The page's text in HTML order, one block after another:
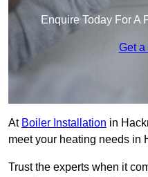
Enquire Today For A
Get a
At Boiler Installation in
meet your heating needs in
Trust the experts when it